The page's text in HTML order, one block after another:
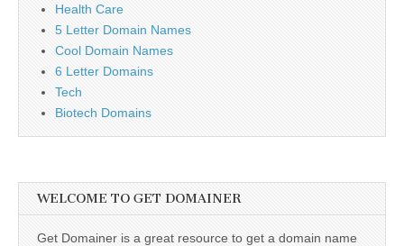
Health Care
5 Letter Domain Names
Cool Domain Names
6 Letter Domains
Tech
Biotech Domains
WELCOME TO GET DOMAINER
Get Domainer is a great resource to get a domain name